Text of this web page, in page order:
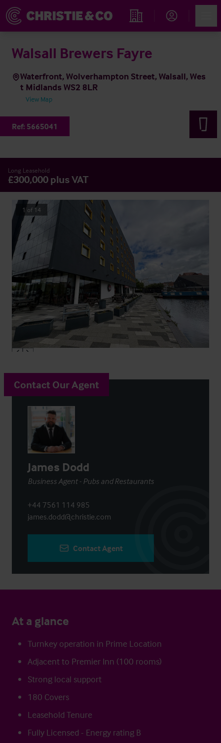
Find an Opportunity
Walsall Brewers Fayre
Waterfront, Wolverhampton Street, Walsall, Wes
t Midlands WS2 8LR
View Map
Ref: 5665041
Long Leasehold
£300,000 plus VAT
1 of 14
Contact Our Agent
James Dodd
Business Agent - Pubs and Restaurants
+44 7561 114 985
james.dodd@christie.com
Contact Agent
At a glance
Turnkey operation in Prime Location
Adjacent to Premier Inn (100 rooms)
Strong local support
180 Covers
Leasehold Tenure
Fully Licensed - Energy rating B